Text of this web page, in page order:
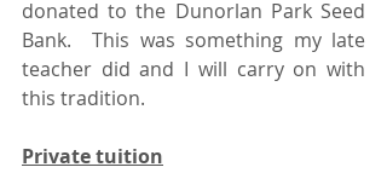
donated to the Dunorlan Park Seed
Bank.  This was something my late
teacher did and I will carry on with
this tradition.
Private tuition